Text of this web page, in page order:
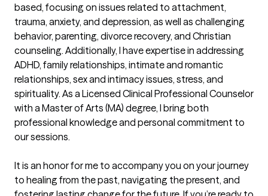
based, focusing on issues related to attachment,
trauma, anxiety, and depression, as well as challenging
behavior, parenting, divorce recovery, and Christian
counseling. Additionally, I have expertise in addressing
ADHD, family relationships, intimate and romantic
relationships, sex and intimacy issues, stress, and
spirituality. As a Licensed Clinical Professional Counselor
with a Master of Arts (MA) degree, I bring both
professional knowledge and personal commitment to
our sessions.
It is an honor for me to accompany you on your journey
to healing from the past, navigating the present, and